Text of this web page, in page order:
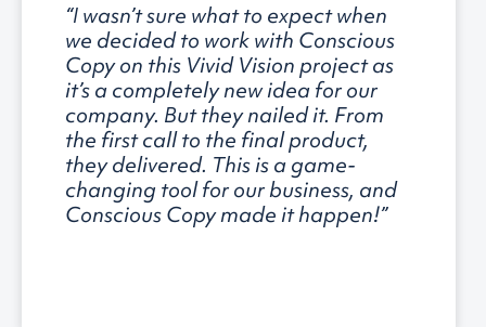
“I wasn’t sure what to expect when
we decided to work with Conscious
Copy on this Vivid Vision project as
it’s a completely new idea for our
company. But they nailed it. From
the first call to the final product,
they delivered. This is a game-
changing tool for our business, and
Conscious Copy made it happen!”